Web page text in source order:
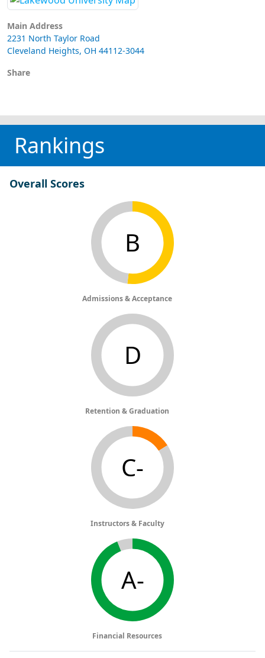
Main Address
2231 North Taylor Road
Cleveland Heights, OH 44112-3044
Share
Rankings
Overall Scores
B
Admissions & Acceptance
D
Retention & Graduation
C-
Instructors & Faculty
A-
Financial Resources